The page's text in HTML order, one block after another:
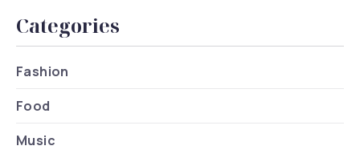
Categories
Fashion
Food
Music